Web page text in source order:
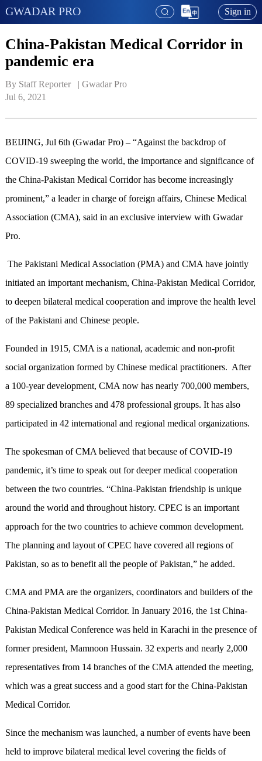
GWADAR PRO Sign in
China-Pakistan Medical Corridor in
pandemic era
By Staff Reporter   | Gwadar Pro
Jul 6, 2021
BEIJING, Jul 6th (Gwadar Pro) – “Against the backdrop of
COVID-19 sweeping the world, the importance and significance of
the China-Pakistan Medical Corridor has become increasingly
prominent,” a leader in charge of foreign affairs, Chinese Medical
Association (CMA), said in an exclusive interview with Gwadar
Pro.
The Pakistani Medical Association (PMA) and CMA have jointly
initiated an important mechanism, China-Pakistan Medical Corridor,
to deepen bilateral medical cooperation and improve the health level
of the Pakistani and Chinese people.
Founded in 1915, CMA is a national, academic and non-profit
social organization formed by Chinese medical practitioners. After
a 100-year development, CMA now has nearly 700,000 members,
89 specialized branches and 478 professional groups. It has also
participated in 42 international and regional medical organizations.
The spokesman of CMA believed that because of COVID-19
pandemic, it’s time to speak out for deeper medical cooperation
between the two countries. “China-Pakistan friendship is unique
around the world and throughout history. CPEC is an important
approach for the two countries to achieve common development.
The planning and layout of CPEC have covered all regions of
Pakistan, so as to benefit all the people of Pakistan,” he added.
CMA and PMA are the organizers, coordinators and builders of the
China-Pakistan Medical Corridor. In January 2016, the 1st China-
Pakistan Medical Conference was held in Karachi in the presence of
former president, Mamnoon Hussain. 32 experts and nearly 2,000
representatives from 14 branches of the CMA attended the meeting,
which was a great success and a good start for the China-Pakistan
Medical Corridor.
Since the mechanism was launched, a number of events have been
held to improve bilateral medical level covering the fields of